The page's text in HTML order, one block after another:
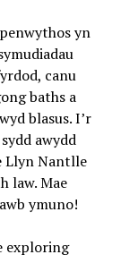
yn
canu
baths a
blasus. I’r
awydd
Llyn Nantlle
law. Mae
ymuno!
exploring